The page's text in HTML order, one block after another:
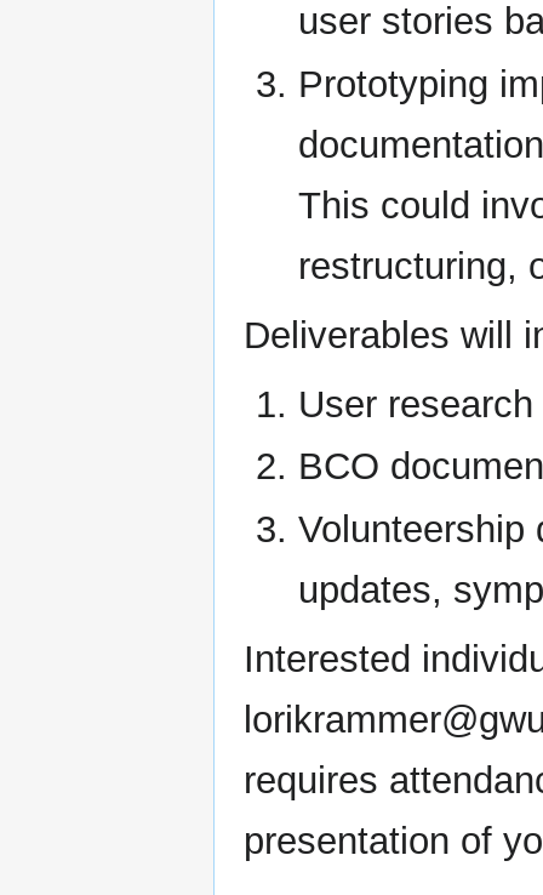
user stories
Prototyping
This could
restructuring,
Deliverables will
User
BCO
Volunteership
updates,
Interested
requires
presentation of